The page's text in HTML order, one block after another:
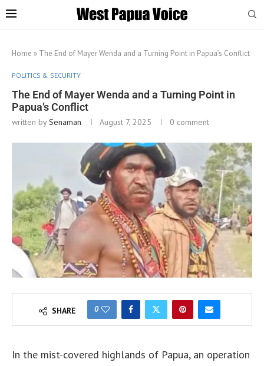
Home » The End of Mayer Wenda and a Turning Point in Papua’s Conflict
POLITICS & SECURITY
The End of Mayer Wenda and a Turning Point in
Papua’s Conflict
written bySenaman August 7, 2025 0 comment
SHARE 0
In the mist-covered highlands of Papua, an operation